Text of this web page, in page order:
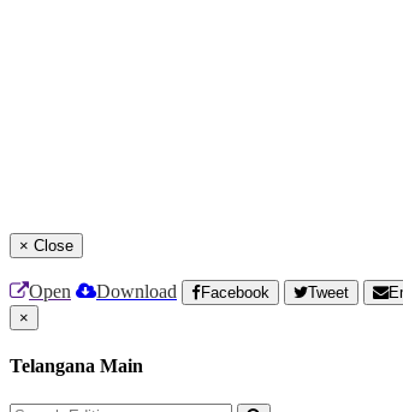
× Close
Open Download Facebook Tweet
×
Telangana Main